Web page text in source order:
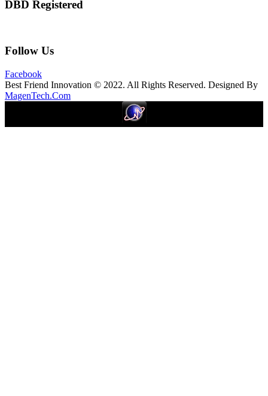
DBD Registered
Follow Us
Facebook
Best Friend Innovation © 2022. All Rights Reserved. Designed By
MagenTech.Com